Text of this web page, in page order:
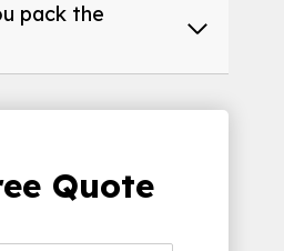
pack the
Quote